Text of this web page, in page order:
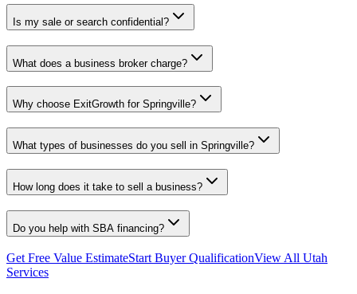
Is my sale or search confidential?
What does a business broker charge?
Why choose ExitGrowth for Springville?
What types of businesses do you sell in Springville?
How long does it take to sell a business?
Do you help with SBA financing?
Get Free Value EstimateStart Buyer QualificationView All Utah
Services